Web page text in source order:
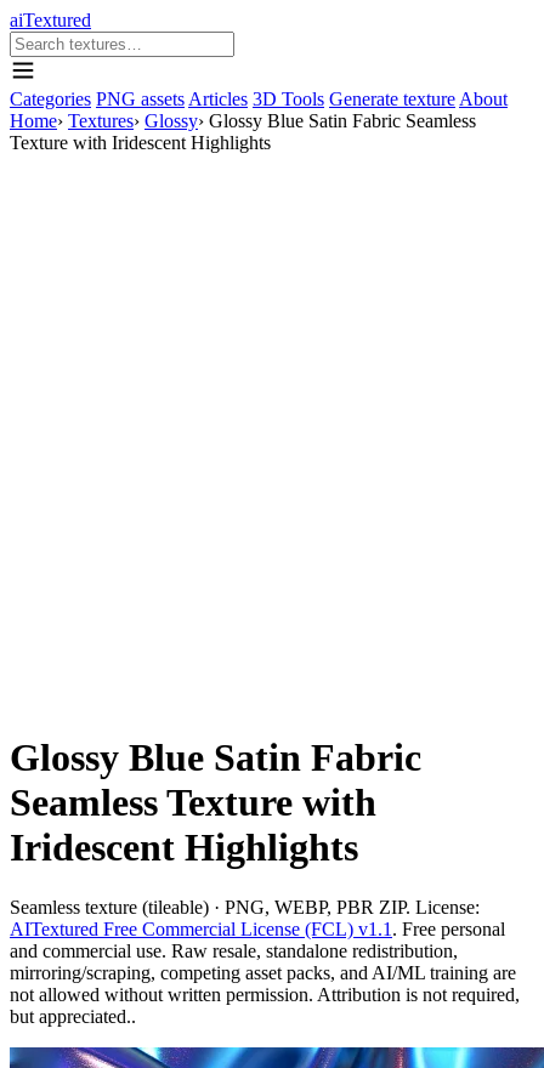
aiTextured
Categories PNG assets Articles 3D Tools Generate texture About
Home› Textures› Glossy› Glossy Blue Satin Fabric Seamless
Texture with Iridescent Highlights
Glossy Blue Satin Fabric
Seamless Texture with
Iridescent Highlights
Seamless texture (tileable) · PNG, WEBP, PBR ZIP. License:
AITextured Free Commercial License (FCL) v1.1 . Free personal
and commercial use. Raw resale, standalone redistribution,
mirroring/scraping, competing asset packs, and AI/ML training are
not allowed without written permission. Attribution is not required,
but appreciated..